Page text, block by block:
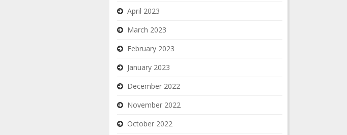
April 2023
March 2023
February 2023
January 2023
December 2022
November 2022
October 2022